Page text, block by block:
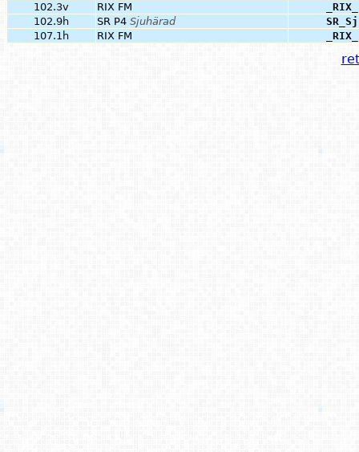
102.3v
RIX FM
102.9h
SR P4 Sjuhärad
107.1h
RIX FM